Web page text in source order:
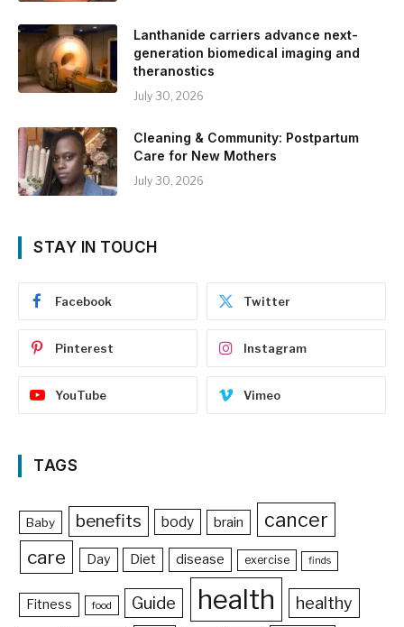
Lanthanide carriers advance next-
generation biomedical imaging and
theranostics
July 30, 2026
Cleaning & Community: Postpartum
Care for New Mothers
July 30, 2026
STAY IN TOUCH
Facebook Twitter
Pinterest Instagram
YouTube Vimeo
TAGS
Baby benefits body brain cancer
care Day Diet disease exercise finds
Fitness food Guide health healthy